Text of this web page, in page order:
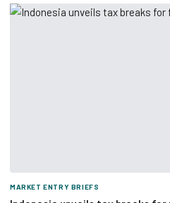
MARKET ENTRY BRIEFS